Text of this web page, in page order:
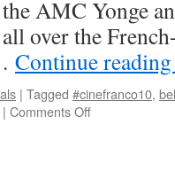
AMC Yonge
over the
Continue
| Tagged #cinefranco10,
| Comments Offon